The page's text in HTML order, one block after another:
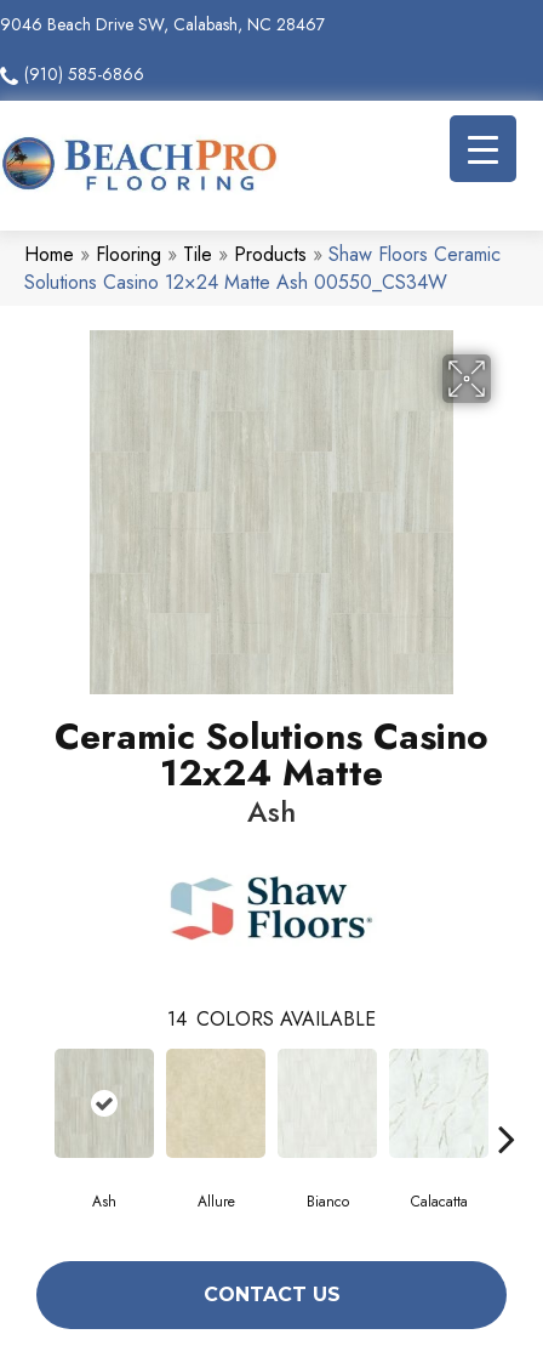
9046 Beach Drive SW, Calabash, NC 28467
(910) 585-6866
Home » Flooring » Tile » Products » Shaw Floors Ceramic
Solutions Casino 12×24 Matte Ash 00550_CS34W
Ceramic Solutions Casino
12x24 Matte
Ash
14 COLORS AVAILABLE
Ash Allure Bianco Calacatta
CONTACT US